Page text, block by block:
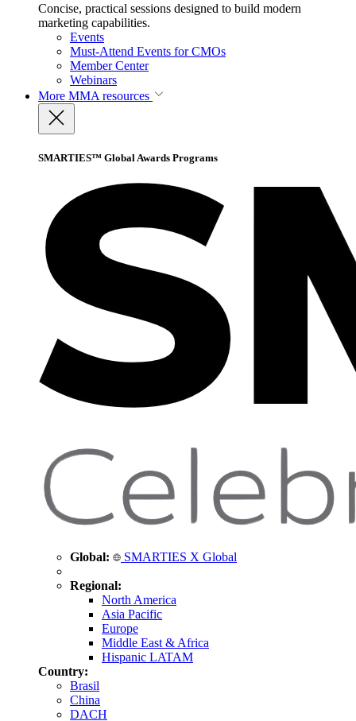
Concise, practical sessions designed to build modern
marketing capabilities.
Events
Must-Attend Events for CMOs
Member Center
Webinars
More MMA resources
SMARTIES™ Global Awards Programs
Global: SMARTIES X Global
Regional:
North America
Asia Pacific
Europe
Middle East & Africa
Hispanic LATAM
Country:
Brasil
China
DACH